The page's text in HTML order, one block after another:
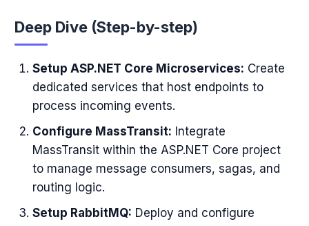
Deep Dive (Step-by-step)
Setup ASP.NET Core Microservices: Create
dedicated services that host endpoints to
process incoming events.
Configure MassTransit: Integrate
MassTransit within the ASP.NET Core project
to manage message consumers, sagas, and
routing logic.
Setup RabbitMQ: Deploy and configure